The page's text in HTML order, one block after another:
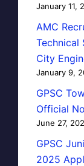
January 11,
AMC
Technical
City
January 9,
GPSC
Official
June 27,
GPSC
2025